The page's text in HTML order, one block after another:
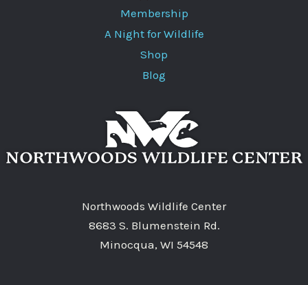
Membership
A Night for Wildlife
Shop
Blog
Northwoods Wildlife Center
8683 S. Blumenstein Rd.
Minocqua, WI 54548